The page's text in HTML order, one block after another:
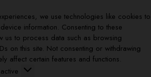
we use technologies like cookies to
information. Consenting to these
us to process data such as browsing
on this site. Not consenting or withdrawing
affect certain features and functions.